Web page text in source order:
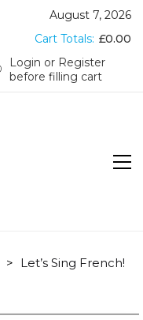
August 7, 2026
Cart Totals: £0.00
Login or Register
before filling cart
> Let’s Sing French!